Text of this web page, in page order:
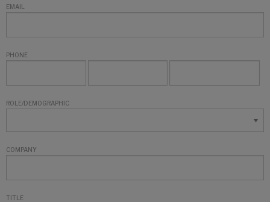
EMAIL
PHONE
ROLE/DEMOGRAPHIC
COMPANY
TITLE